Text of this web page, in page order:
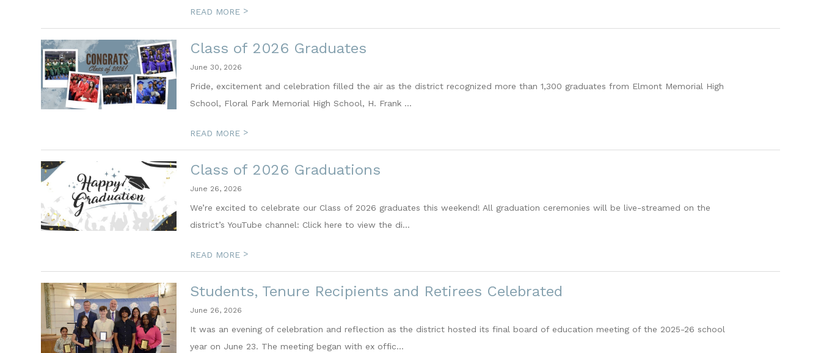
READ MORE >
Class of 2026 Graduates
June 30, 2026
Pride, excitement and celebration filled the air as the district recognized more than 1,300 graduates from Elmont Memorial High
School, Floral Park Memorial High School, H. Frank ...
READ MORE >
Class of 2026 Graduations
June 26, 2026
We’re excited to celebrate our Class of 2026 graduates this weekend! All graduation ceremonies will be live-streamed on the
district’s YouTube channel: Click here to view the di...
READ MORE >
Students, Tenure Recipients and Retirees Celebrated
June 26, 2026
It was an evening of celebration and reflection as the district hosted its final board of education meeting of the 2025-26 school
year on June 23. The meeting began with ex offic...